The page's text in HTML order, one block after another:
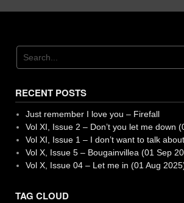
RECENT POSTS
Just remember I love you – Firefall
Vol XI, Issue 2 – Don’t you let me down
Vol XI, Issue 1 – I don’t want to talk
Vol X, Issue 5 – Bougainvillea (01 Sep
Vol X, Issue 04 – Let me in (01 Aug
TAG CLOUD